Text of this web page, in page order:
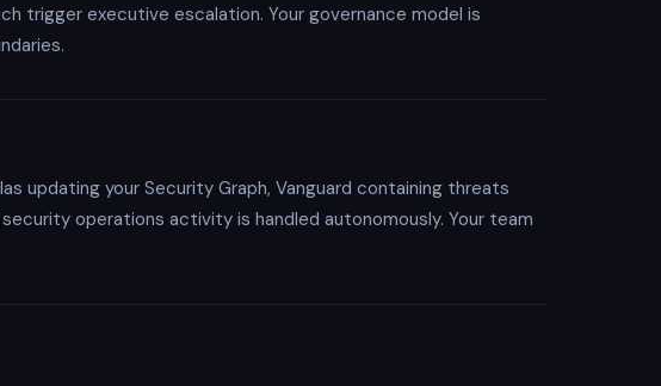
trigger executive escalation. Your governance model is
updating your Security Graph, Vanguard containing threats
operations activity is handled autonomously. Your team